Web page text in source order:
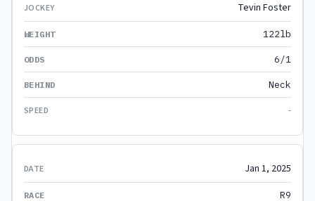
Tevin Foster
122lb
6/1
Neck
-
Jan 1, 2025
R9